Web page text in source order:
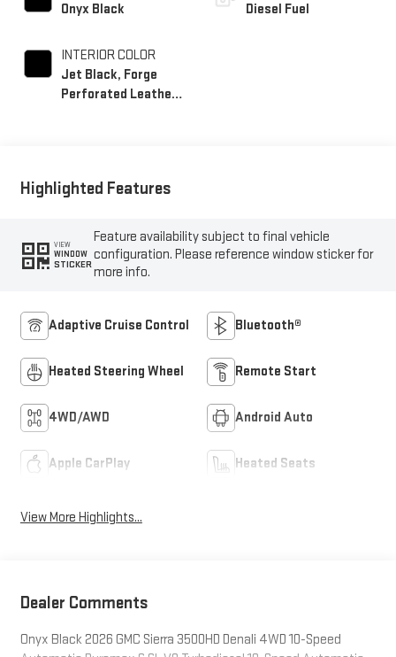
Onyx Black
INTERIOR COLOR
Jet Black, Forge
Perforated Leather
Diesel Fuel
Highlighted Features
VIEW
WINDOW
STICKER
Feature availability subject to final vehicle
configuration. Please reference window sticker for
more info.
Adaptive Cruise Control Bluetooth®
Heated Steering Wheel Remote Start
4WD/AWD Android Auto
Apple CarPlay Heated Seats
View More Highlights...
Dealer Comments
Onyx Black 2026 GMC Sierra 3500HD Denali 4WD 10-Speed